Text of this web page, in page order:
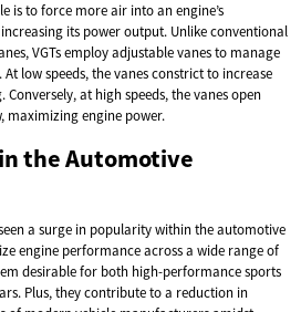
is to force more air into an engine’s
its power output. Unlike conventional
VGTs employ adjustable vanes to manage
low speeds, the vanes constrict to increase
at high speeds, the vanes open
engine power.
in the Automotive
a surge in popularity within the automotive
engine performance across a wide range of
desirable for both high-performance sports
Plus, they contribute to a reduction in